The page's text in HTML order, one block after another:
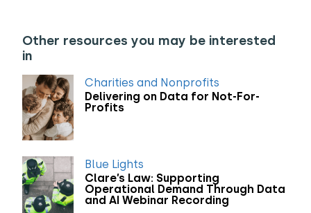
Other resources you may be interested
in
Charities and Nonprofits
Delivering on Data for Not-For-
Profits
Blue Lights
Clare’s Law: Supporting
Operational Demand Through Data
and AI Webinar Recording